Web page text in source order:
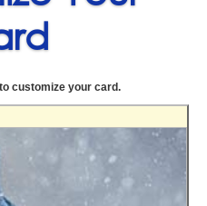
customize your card.